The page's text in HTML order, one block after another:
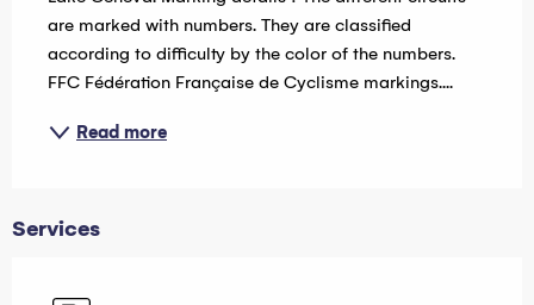
are marked with numbers. They are classified
according to difficulty by the color of the numbers.
FFC Fédération Française de Cyclisme markings....
Read more
Services